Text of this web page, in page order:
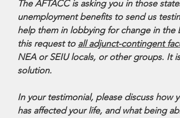
The AFTACC is asking you in those
unemployment benefits to send us
help them in lobbying for change in the
this request to all adjunct-contingent
NEA or SEIU locals, or other groups. It
solution.
In your testimonial, please discuss
has affected your life, and what being